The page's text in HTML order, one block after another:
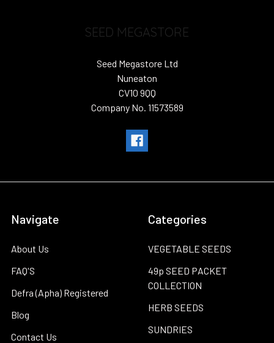
SEED MEGASTORE
Seed Megastore Ltd
Nuneaton
CV10 9QQ
Company No. 11573589
Navigate
About Us
FAQ'S
Defra (Apha) Registered
Blog
Contact Us
Categories
VEGETABLE SEEDS
49p SEED PACKET
COLLECTION
HERB SEEDS
SUNDRIES